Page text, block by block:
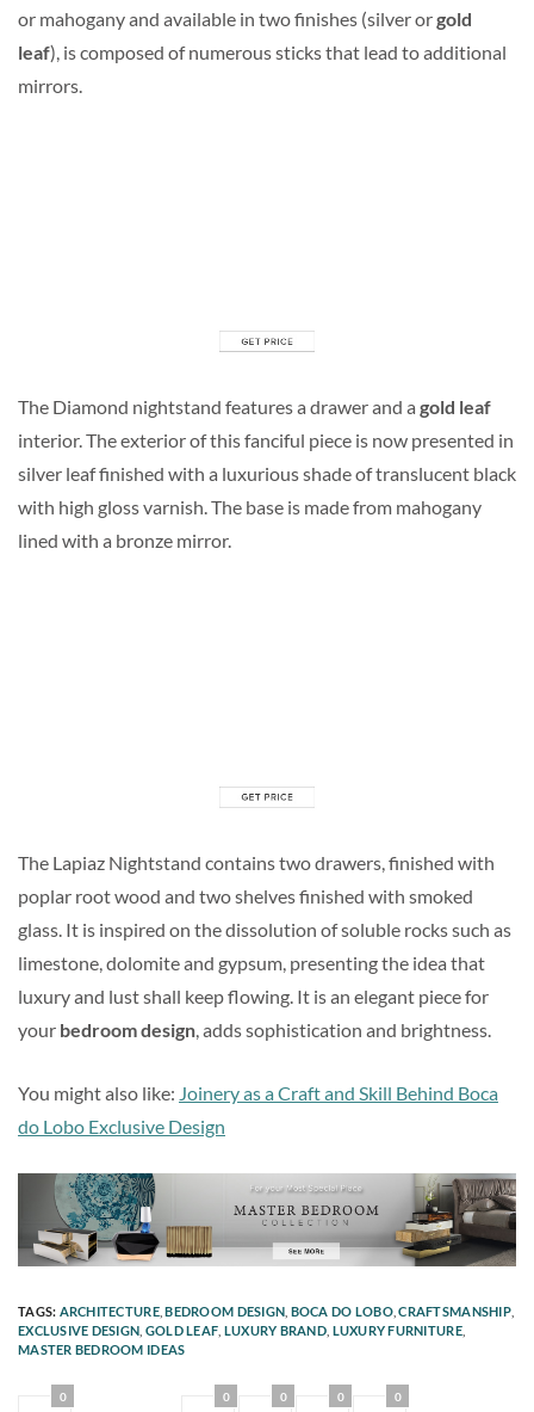
or mahogany and available in two finishes (silver orgold
leaf), is composed of numerous sticks that lead to additional
mirrors.
The Diamond nightstand features a drawer and a gold leaf
interior. The exterior of this fanciful piece is now presented in
silver leaf finished with a luxurious shade of translucent black
with high gloss varnish. The base is made from mahogany
lined with a bronze mirror.
The Lapiaz Nightstand contains two drawers, finished with
poplar root wood and two shelves finished with smoked
glass. It is inspired on the dissolution of soluble rocks such as
limestone, dolomite and gypsum, presenting the idea that
luxury and lust shall keep flowing. It is an elegant piece for
your bedroom design, adds sophistication and brightness.
You might also like: Joinery as a Craft and Skill Behind Boca
do Lobo Exclusive Design
TAGS: ARCHITECTURE,BEDROOM DESIGN BOCA DO LOBO,CRAFTSMANSHIP,
EXCLUSIVE DESIGN GOLD LEAF LUXURY BRAND, LUXURY FURNITURE,
MASTER BEDROOM IDEAS
0 0 0
0 0